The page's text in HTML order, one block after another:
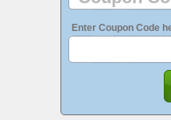
Enter Coupon Code